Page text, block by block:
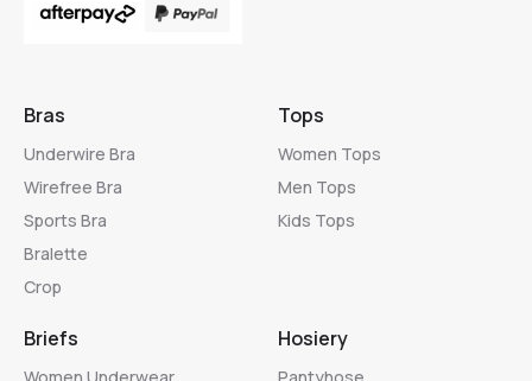
Bras
Underwire Bra
Wirefree Bra
Sports Bra
Bralette
Crop
Tops
Women Tops
Men Tops
Kids Tops
Briefs Hosiery